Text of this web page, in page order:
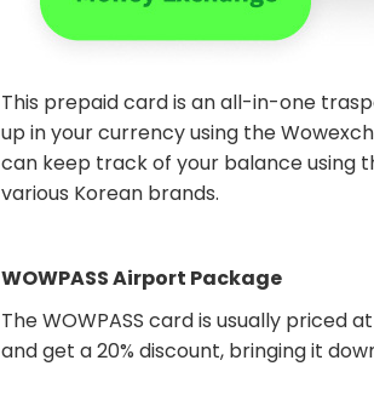
This prepaid card is an all-in-one
up in your currency using the
can keep track of your balance using
various Korean brands.
WOWPASS Airport Package
The WOWPASS card is usually priced
and get a 20% discount, bringing it